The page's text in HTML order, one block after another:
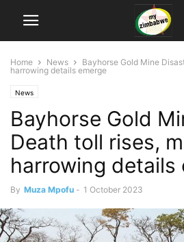
Home News
Bayhorse Gold Mine
harrowing details emerge
News
Bayhorse Gold
Death toll rises,
harrowing details
By Muza Mpofu - 1 October 2023